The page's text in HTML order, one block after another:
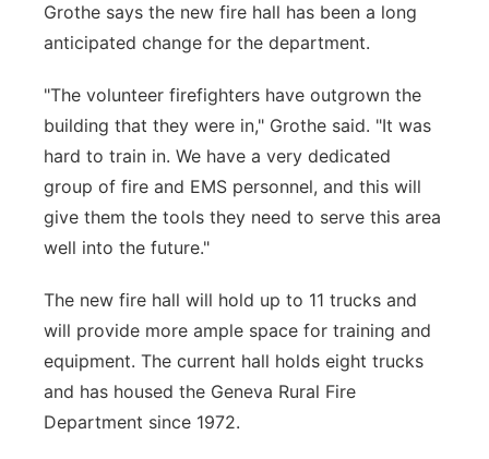
Grothe says the new fire hall has been a long
anticipated change for the department.
"The volunteer firefighters have outgrown the
building that they were in," Grothe said. "It was
hard to train in. We have a very dedicated
group of fire and EMS personnel, and this will
give them the tools they need to serve this area
well into the future."
The new fire hall will hold up to 11 trucks and
will provide more ample space for training and
equipment. The current hall holds eight trucks
and has housed the Geneva Rural Fire
Department since 1972.